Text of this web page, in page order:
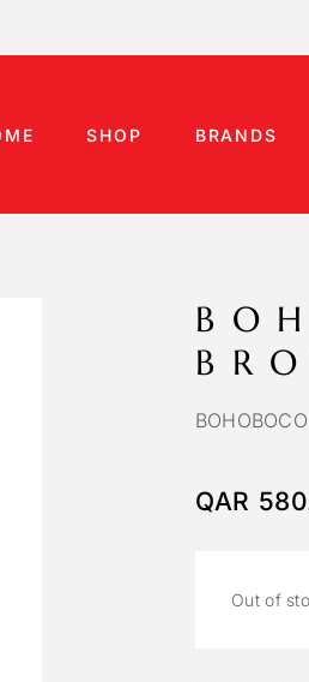
SHOP BRANDS
QAR
Out of